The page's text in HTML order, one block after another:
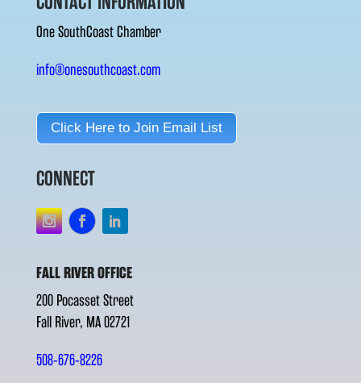
One SouthCoast Chamber
info@onesouthcoast.com
Click Here to Join Email List
CONNECT
FALL RIVER OFFICE
200 Pocasset Street
Fall River, MA 02721
508-676-8226